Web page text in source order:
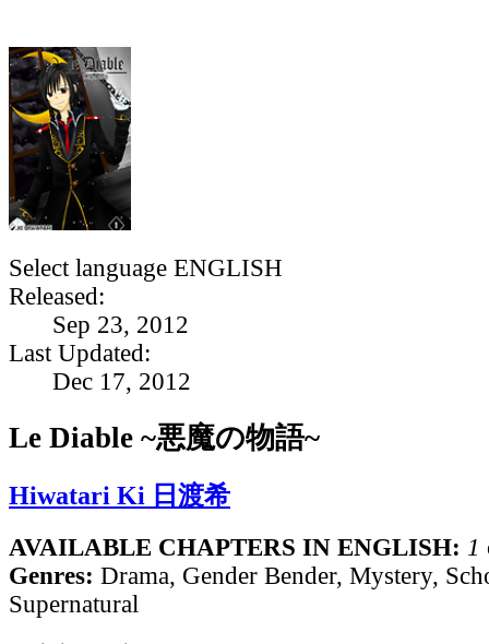
Select language ENGLISH
Released:
Sep 23, 2012
Last Updated:
Dec 17, 2012
Le Diable ~悪魔の物語~
Hiwatari Ki 日渡希
AVAILABLE CHAPTERS IN ENGLISH: 1
Genres: Drama, Gender Bender, Mystery,
Supernatural